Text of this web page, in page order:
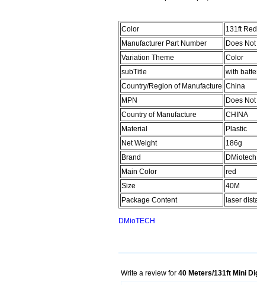
Color
131ft Red
Manufacturer Part Number
Does
Variation Theme
Color
subTitle
with
Country/Region of Manufacture China
MPN
Does
Country of Manufacture
CHINA
Material
Plastic
Net Weight
186g
Brand
DMiotech
Main Color
red
Size
40M
Package Content
laser
DMioTECH
Write a review for 40 Meters/131ft Mini